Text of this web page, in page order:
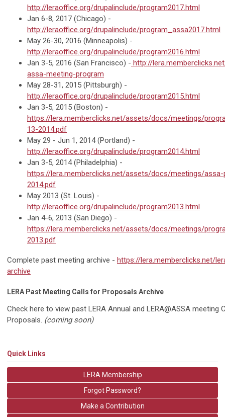
http://leraoffice.org/drupalinclude/program2017.html
Jan 6-8, 2017 (Chicago) -
http://leraoffice.org/drupalinclude/program_assa2017.html
May 26-30, 2016 (Minneapolis) -
http://leraoffice.org/drupalinclude/program2016.html
Jan 3-5, 2016 (San Francisco) - http://
assa-meeting-program
May 28-31, 2015 (Pittsburgh) -
http://leraoffice.org/drupalinclude/program2015.html
Jan 3-5, 2015 (Boston) -
https://lera.memberclicks.net/assets/docs/meetings/
13-2014.pdf
May 29 - Jun 1, 2014 (Portland) -
http://leraoffice.org/drupalinclude/program2014.html
Jan 3-5, 2014 (Philadelphia) -
https://lera.memberclicks.net/assets/docs/meetings/
2014.pdf
May 2013 (St. Louis) -
http://leraoffice.org/drupalinclude/program2013.html
Jan 4-6, 2013 (San Diego) -
https://lera.memberclicks.net/assets/docs/meetings/
2013.pdf
Complete past meeting archive - https://lera.memberclicks.net/
archive
LERA Past Meeting Calls for Proposals Archive
Check here to view past LERA Annual and LERA@ASSA meeting
Proposals. (coming soon)
Quick Links
LERA Membership
Forgot Password?
Make a Contribution